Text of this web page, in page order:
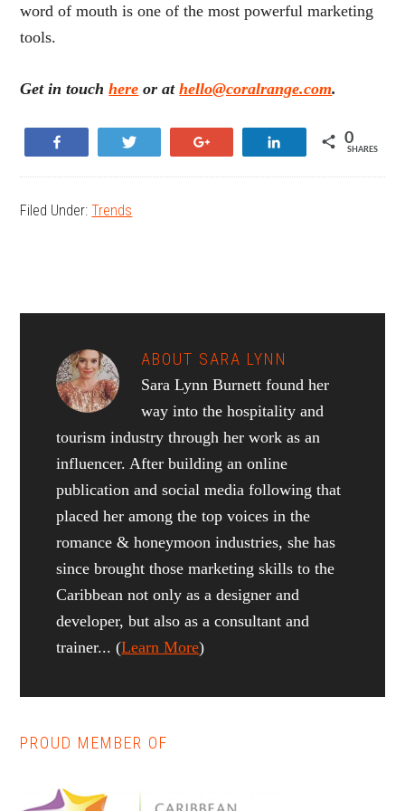
word of mouth is one of the most powerful marketing
tools.
Get in touchhere or athello@coralrange.com.
Share 0
SHARES
Filed Under:Trends
ABOUT SARA LYNN
Sara Lynn Burnett found her
way into the hospitality and
tourism industry through her work as an
influencer. After building an online
publication and social media following that
placed her among the top voices in the
romance & honeymoon industries, she has
since brought those marketing skills to the
Caribbean not only as a designer and
developer, but also as a consultant and
trainer... (Learn More)
Reader
Interactions
Primary
Sidebar
PROUD MEMBER OF